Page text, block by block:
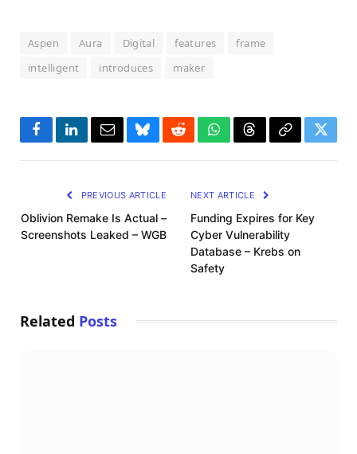
Aspen Aura Digital features
frame
intelligent
introduces maker
FacebookLinkedInEmailBlueskyRedditWhatsApp
ThreadsCopy
PREVIOUS ARTICLE
Oblivion Remake Is Actual –
Screenshots Leaked – WGB
NEXT ARTICLE
Funding Expires for Key
Cyber Vulnerability
Database – Krebs on
Safety
Related Posts